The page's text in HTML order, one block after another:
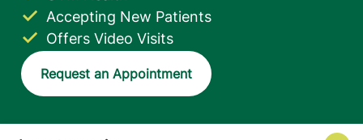
Accepting New Patients
Offers Video Visits
Request an Appointment